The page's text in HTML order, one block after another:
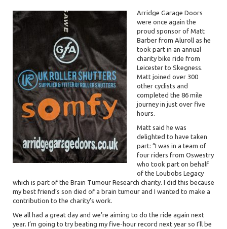
Arridge Garage Doors
were once again the
proud sponsor of Matt
Barber from Aluroll as he
took part in an annual
charity bike ride from
Leicester to Skegness.
Matt joined over 300
other cyclists and
completed the 86 mile
journey in just over five
hours.
Matt said he was
delighted to have taken
part: “I was in a team of
four riders from Oswestry
who took part on behalf
of the Loubobs Legacy
which is part of the Brain Tumour Research charity. I did this because
my best friend’s son died of a brain tumour and I wanted to make a
contribution to the charity’s work.
We all had a great day and we’re aiming to do the ride again next
year. I’m going to try beating my five-hour record next year so I’ll be